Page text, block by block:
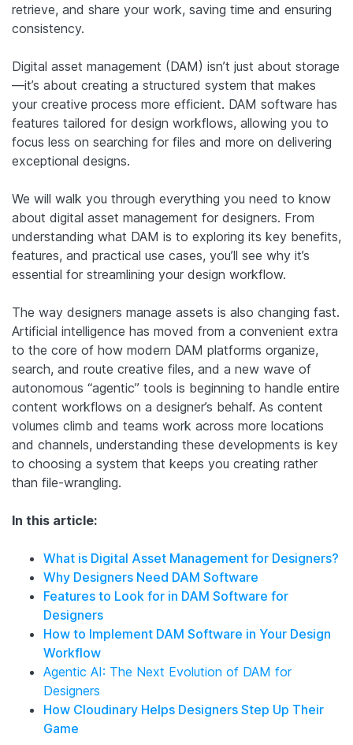
retrieve, and share your work, saving time and ensuring
consistency.
Digital asset management (DAM) isn’t just about storage
—it’s about creating a structured system that makes
your creative process more efficient. DAM software has
features tailored for design workflows, allowing you to
focus less on searching for files and more on delivering
exceptional designs.
We will walk you through everything you need to know
about digital asset management for designers. From
understanding what DAM is to exploring its key benefits,
features, and practical use cases, you’ll see why it’s
essential for streamlining your design workflow.
The way designers manage assets is also changing fast.
Artificial intelligence has moved from a convenient extra
to the core of how modern DAM platforms organize,
search, and route creative files, and a new wave of
autonomous “agentic” tools is beginning to handle entire
content workflows on a designer’s behalf. As content
volumes climb and teams work across more locations
and channels, understanding these developments is key
to choosing a system that keeps you creating rather
than file-wrangling.
In this article:
What is Digital Asset Management for Designers?
Why Designers Need DAM Software
Features to Look for in DAM Software for
Designers
How to Implement DAM Software in Your Design
Workflow
Agentic AI: The Next Evolution of DAM for
Designers
How Cloudinary Helps Designers Step Up Their
Game